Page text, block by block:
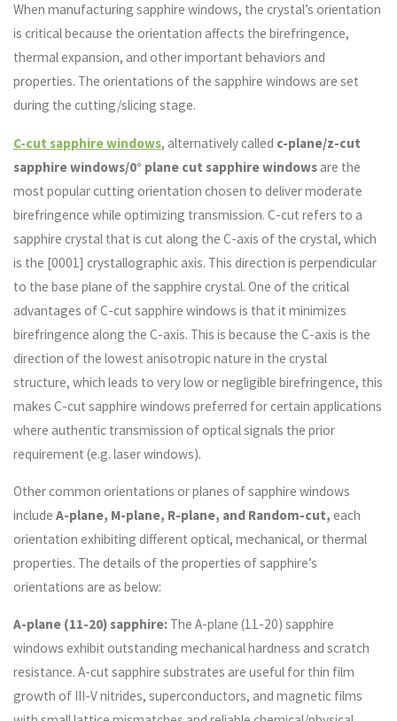
When manufacturing sapphire windows, the crystal’s orientation
is critical because the orientation affects the birefringence,
thermal expansion, and other important behaviors and
properties. The orientations of the sapphire windows are set
during the cutting/slicing stage.
C-cut sapphire windows, alternatively called c-plane/z-cut
sapphire windows/0° plane cut sapphire windowsare the
most popular cutting orientation chosen to deliver moderate
birefringence while optimizing transmission. C-cut refers to a
sapphire crystal that is cut along the C-axis of the crystal, which
is the [0001] crystallographic axis. This direction is perpendicular
to the base plane of the sapphire crystal. One of the critical
advantages of C-cut sapphire windows is that it minimizes
birefringence along the C-axis. This is because the C-axis is the
direction of the lowest anisotropic nature in the crystal
structure, which leads to very low or negligible birefringence, this
makes C-cut sapphire windows preferred for certain applications
where authentic transmission of optical signals the prior
requirement (e.g. laser windows).
Other common orientations or planes of sapphire windows
includeA-plane, M-plane, R-plane, and Random-cut, each
orientation exhibiting different optical, mechanical, or thermal
properties. The details of the properties of sapphire’s
orientations are as below:
A-plane (11-20) sapphire: The A-plane (11-20) sapphire
windows exhibit outstanding mechanical hardness and scratch
resistance. A-cut sapphire substrates are useful for thin film
growth of III-V nitrides, superconductors, and magnetic films